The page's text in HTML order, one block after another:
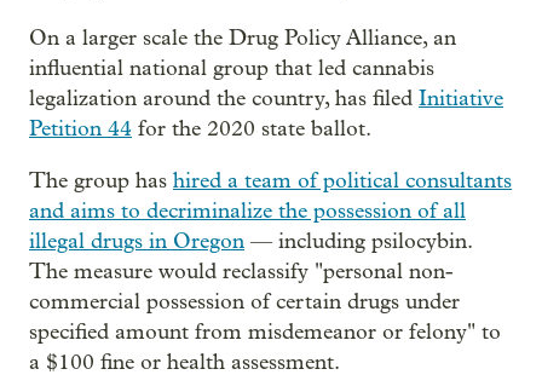
On a larger scale the Drug Policy Alliance, an
influential national group that led cannabis
legalization around the country, has filed Initiative
Petition 44 for the 2020 state ballot.
The group has hired a team of political consultants
and aims to decriminalize the possession of all
illegal drugs in Oregon — including psilocybin.
The measure would reclassify "personal non-
commercial possession of certain drugs under
specified amount from misdemeanor or felony" to
a $100 fine or health assessment.